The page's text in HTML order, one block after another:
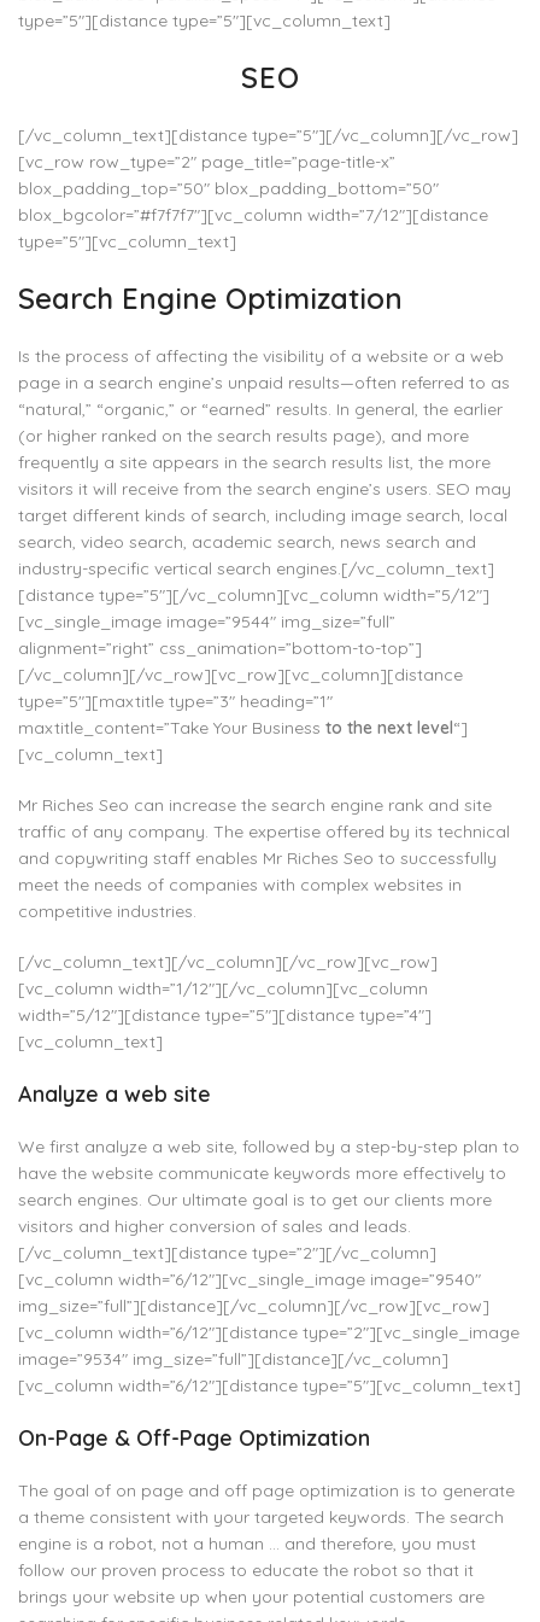
type=”5″][distance type=”5″][vc_column_text]
SEO
[/vc_column_text][distance type=”5″][/vc_column][/vc_row]
[vc_row row_type=”2″ page_title=”page-title-x”
blox_padding_top=”50″ blox_padding_bottom=”50″
blox_bgcolor=”#f7f7f7″][vc_column width=”7/12″][distance
type=”5″][vc_column_text]
Search Engine Optimization
Is the process of affecting the visibility of a website or a web
page in a search engine’s unpaid results—often referred to as
“natural,” “organic,” or “earned” results. In general, the earlier
(or higher ranked on the search results page), and more
frequently a site appears in the search results list, the more
visitors it will receive from the search engine’s users. SEO may
target different kinds of search, including image search, local
search, video search, academic search, news search and
industry-specific vertical search engines.[/vc_column_text]
[distance type=”5″][/vc_column][vc_column width=”5/12″]
[vc_single_image image=”9544″ img_size=”full”
alignment=”right” css_animation=”bottom-to-top”]
[/vc_column][/vc_row][vc_row][vc_column][distance
type=”5″][maxtitle type=”3″ heading=”1″
maxtitle_content=”Take Your Business to the next level“]
[vc_column_text]
Mr Riches Seo can increase the search engine rank and site
traffic of any company. The expertise offered by its technical
and copywriting staff enables Mr Riches Seo to successfully
meet the needs of companies with complex websites in
competitive industries.
[/vc_column_text][/vc_column][/vc_row][vc_row]
[vc_column width=”1/12″][/vc_column][vc_column
width=”5/12″][distance type=”5″][distance type=”4″]
[vc_column_text]
Analyze a web site
We first analyze a web site, followed by a step-by-step plan to
have the website communicate keywords more effectively to
search engines. Our ultimate goal is to get our clients more
visitors and higher conversion of sales and leads.
[/vc_column_text][distance type=”2″][/vc_column]
[vc_column width=”6/12″][vc_single_image image=”9540″
img_size=”full”][distance][/vc_column][/vc_row][vc_row]
[vc_column width=”6/12″][distance type=”2″][vc_single_image
image=”9534″ img_size=”full”][distance][/vc_column]
[vc_column width=”6/12″][distance type=”5″][vc_column_text]
On-Page & Off-Page Optimization
The goal of on page and off page optimization is to generate
a theme consistent with your targeted keywords. The search
engine is a robot, not a human … and therefore, you must
follow our proven process to educate the robot so that it
brings your website up when your potential customers are